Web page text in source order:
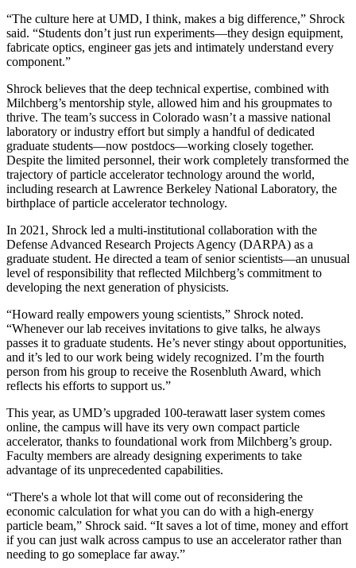
“The culture here at UMD, I think, makes a big difference,” Shrock
said. “Students don’t just run experiments—they design equipment,
fabricate optics, engineer gas jets and intimately understand every
component.”
Shrock believes that the deep technical expertise, combined with
Milchberg’s mentorship style, allowed him and his groupmates to
thrive. The team’s success in Colorado wasn’t a massive national
laboratory or industry effort but simply a handful of dedicated
graduate students—now postdocs—working closely together.
Despite the limited personnel, their work completely transformed the
trajectory of particle accelerator technology around the world,
including research at Lawrence Berkeley National Laboratory, the
birthplace of particle accelerator technology.
In 2021, Shrock led a multi-institutional collaboration with the
Defense Advanced Research Projects Agency (DARPA) as a
graduate student. He directed a team of senior scientists—an unusual
level of responsibility that reflected Milchberg’s commitment to
developing the next generation of physicists.
“Howard really empowers young scientists,” Shrock noted.
“Whenever our lab receives invitations to give talks, he always
passes it to graduate students. He’s never stingy about opportunities,
and it’s led to our work being widely recognized. I’m the fourth
person from his group to receive the Rosenbluth Award, which
reflects his efforts to support us.”
This year, as UMD’s upgraded 100-terawatt laser system comes
online, the campus will have its very own compact particle
accelerator, thanks to foundational work from Milchberg’s group.
Faculty members are already designing experiments to take
advantage of its unprecedented capabilities.
“There's a whole lot that will come out of reconsidering the
economic calculation for what you can do with a high-energy
particle beam,” Shrock said. “It saves a lot of time, money and effort
if you can just walk across campus to use an accelerator rather than
needing to go someplace far away.”